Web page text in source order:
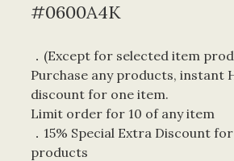
#0600A4K
．(Except for selected item
Purchase any products, instant
discount for one item.
Limit order for 10 of any item
．15% Special Extra Discount
products